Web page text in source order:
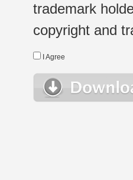
trademark
copyright and
I Agree